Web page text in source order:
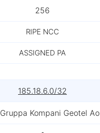
256
RIPE NCC
ASSIGNED PA
185.18.6.0/32
Gruppa Kompani Geotel Ao